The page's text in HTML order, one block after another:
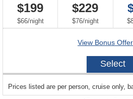
$199
$66/per
night
$229
$76/per
night
View Bonus
Select
departing
on
Prices listed are per person, cruise only,